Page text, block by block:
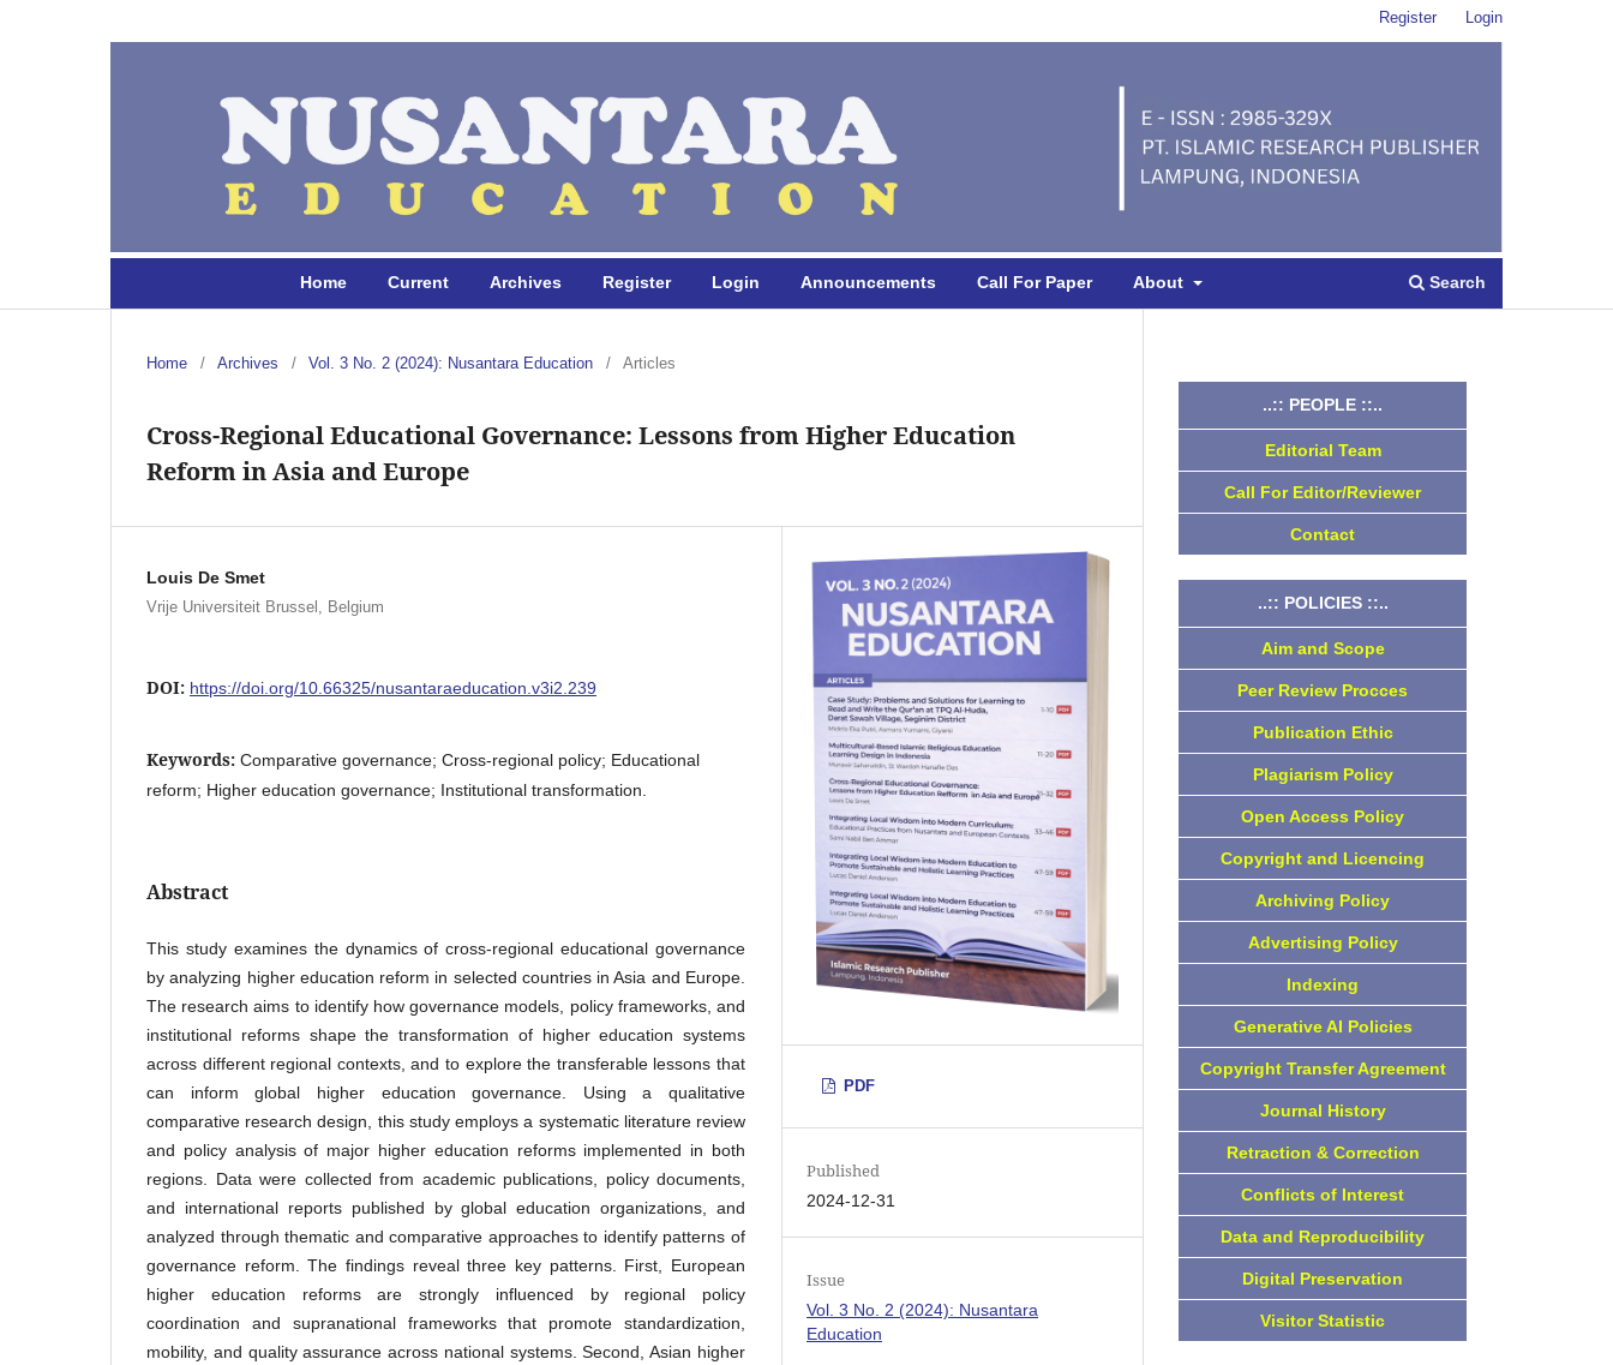
Home Current Archives Register Login Announcements Call For Paper About Search
Register Login
Home / Archives / Vol. 3 No. 2 (2024): Nusantara Education / Articles
Cross-Regional Educational Governance: Lessons from Higher Education
Reform in Asia and Europe
Louis De Smet
Vrije Universiteit Brussel, Belgium
DOI: https://doi.org/10.66325/nusantaraeducation.v3i2.239
Keywords: Comparative governance; Cross-regional policy; Educational
reform; Higher education governance; Institutional transformation.
Abstract
This study examines the dynamics of cross-regional educational governance
by analyzing higher education reform in selected countries in Asia and Europe.
The research aims to identify how governance models, policy frameworks, and
institutional reforms shape the transformation of higher education systems
across different regional contexts, and to explore the transferable lessons that
can inform global higher education governance. Using a qualitative
comparative research design, this study employs a systematic literature review
and policy analysis of major higher education reforms implemented in both
regions. Data were collected from academic publications, policy documents,
and international reports published by global education organizations, and
analyzed through thematic and comparative approaches to identify patterns of
governance reform. The findings reveal three key patterns. First, European
higher education reforms are strongly influenced by regional policy
coordination and supranational frameworks that promote standardization,
mobility, and quality assurance across national systems. Second, Asian higher
PDF
Published
2024-12-31
Issue
Vol. 3 No. 2 (2024): Nusantara
Education
..:: PEOPLE ::..
Editorial Team
Call For Editor/Reviewer
Contact
..:: POLICIES ::..
Aim and Scope
Peer Review Procces
Publication Ethic
Plagiarism Policy
Open Access Policy
Copyright and Licencing
Archiving Policy
Advertising Policy
Indexing
Generative AI Policies
Copyright Transfer Agreement
Journal History
Retraction & Correction
Conflicts of Interest
Data and Reproducibility
Digital Preservation
Visitor Statistic